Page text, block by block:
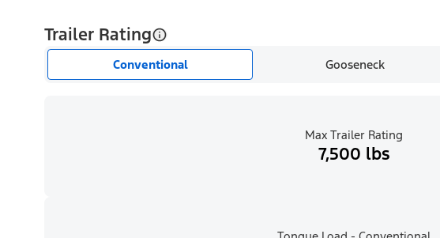
Trailer Rating
Conventional Gooseneck
Max Trailer Rating
7,500 lbs